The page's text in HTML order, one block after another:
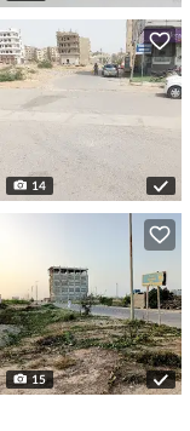
14
15